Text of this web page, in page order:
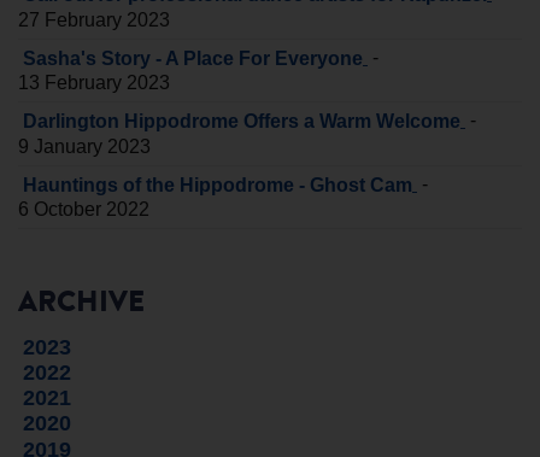
27 February 2023
Sasha's Story - A Place For Everyone -
13 February 2023
Darlington Hippodrome Offers a Warm Welcome -
9 January 2023
Hauntings of the Hippodrome - Ghost Cam -
6 October 2022
ARCHIVE
2023
2022
2021
2020
2019